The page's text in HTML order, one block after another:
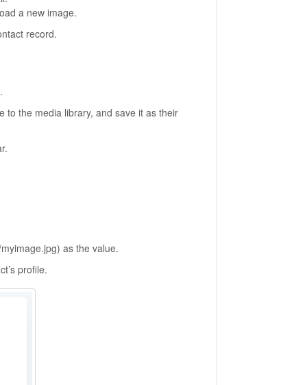
a new image.
record.
the media library, and save it as their
as the value.
profile.